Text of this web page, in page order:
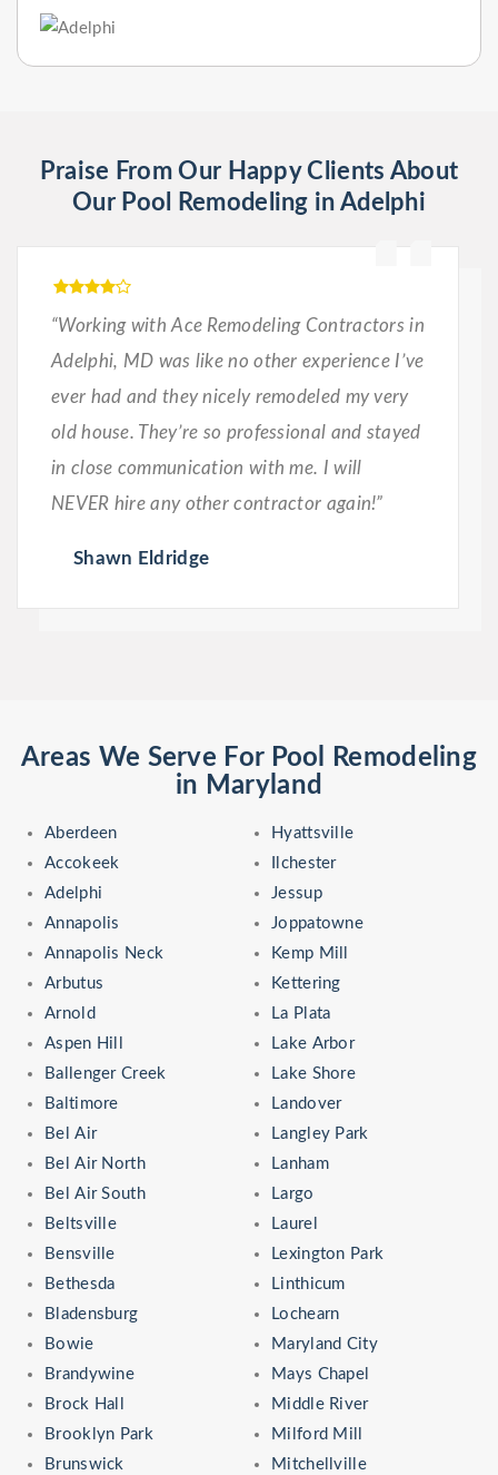
Praise From Our Happy Clients About
Our Pool Remodeling in Adelphi
“Working with Ace Remodeling Contractors in
Adelphi, MD was like no other experience I’ve
ever had and they nicely remodeled my very
old house. They’re so professional and stayed
in close communication with me. I will
NEVER hire any other contractor again!”
Shawn Eldridge
Areas We Serve For Pool Remodeling
in Maryland
Aberdeen
Accokeek
Adelphi
Annapolis
Annapolis Neck
Arbutus
Arnold
Aspen Hill
Ballenger Creek
Baltimore
Bel Air
Bel Air North
Bel Air South
Beltsville
Bensville
Bethesda
Bladensburg
Bowie
Brandywine
Brock Hall
Brooklyn Park
Brunswick
Hyattsville
Ilchester
Jessup
Joppatowne
Kemp Mill
Kettering
La Plata
Lake Arbor
Lake Shore
Landover
Langley Park
Lanham
Largo
Laurel
Lexington Park
Linthicum
Lochearn
Maryland City
Mays Chapel
Middle River
Milford Mill
Mitchellville